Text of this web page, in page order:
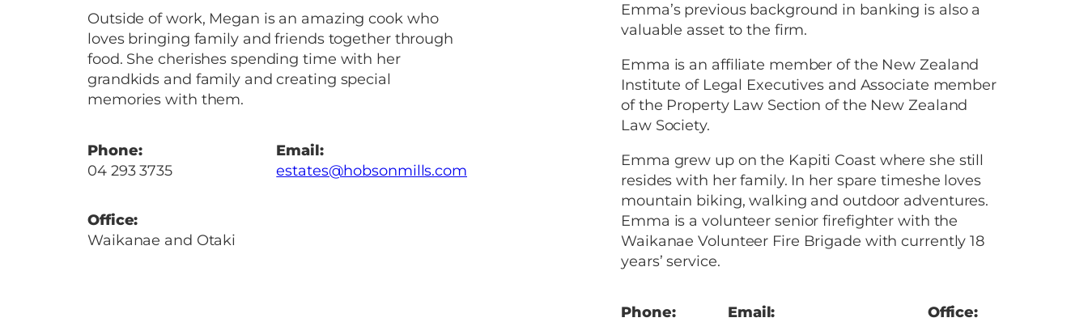
Outside of work, Megan is an amazing cook who
loves bringing family and friends together through
food. She cherishes spending time with her
grandkids and family and creating special
memories with them.
Phone:
04 293 3735
Email:
estates@hobsonmills.com
Office:
Waikanae and Otaki
Emma’s previous background in banking is also a
valuable asset to the firm.
Emma is an affiliate member of the New Zealand
Institute of Legal Executives and Associate member
of the Property Law Section of the New Zealand
Law Society.
Emma grew up on the Kapiti Coast where she still
resides with her family. In her spare timeshe loves
mountain biking, walking and outdoor adventures.
Emma is a volunteer senior firefighter with the
Waikanae Volunteer Fire Brigade with currently 18
years’ service.
Phone:
Email:
Office: